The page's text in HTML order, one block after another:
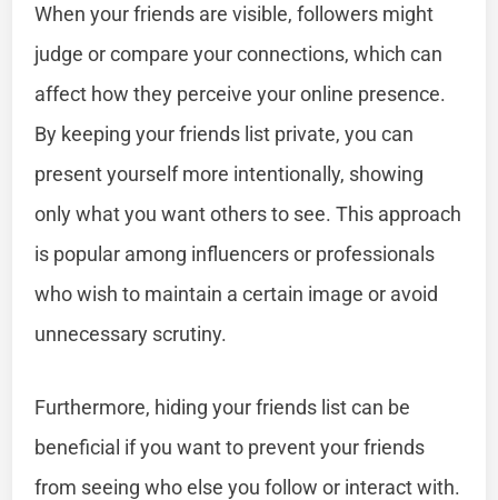
When your friends are visible, followers might
judge or compare your connections, which can
affect how they perceive your online presence.
By keeping your friends list private, you can
present yourself more intentionally, showing
only what you want others to see. This approach
is popular among influencers or professionals
who wish to maintain a certain image or avoid
unnecessary scrutiny.
Furthermore, hiding your friends list can be
beneficial if you want to prevent your friends
from seeing who else you follow or interact with.